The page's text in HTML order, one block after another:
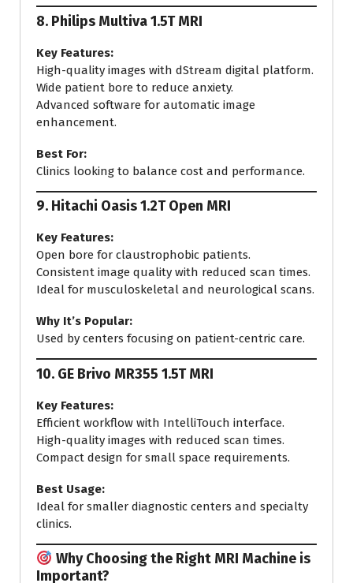
8. Philips Multiva 1.5T MRI
Key Features:
High-quality images with dStream digital platform.
Wide patient bore to reduce anxiety.
Advanced software for automatic image
enhancement.
Best For:
Clinics looking to balance cost and performance.
9. Hitachi Oasis 1.2T Open MRI
Key Features:
Open bore for claustrophobic patients.
Consistent image quality with reduced scan times.
Ideal for musculoskeletal and neurological scans.
Why It’s Popular:
Used by centers focusing on patient-centric care.
10. GE Brivo MR355 1.5T MRI
Key Features:
Efficient workflow with IntelliTouch interface.
High-quality images with reduced scan times.
Compact design for small space requirements.
Best Usage:
Ideal for smaller diagnostic centers and specialty
clinics.
Why Choosing the Right MRI Machine is
Important?